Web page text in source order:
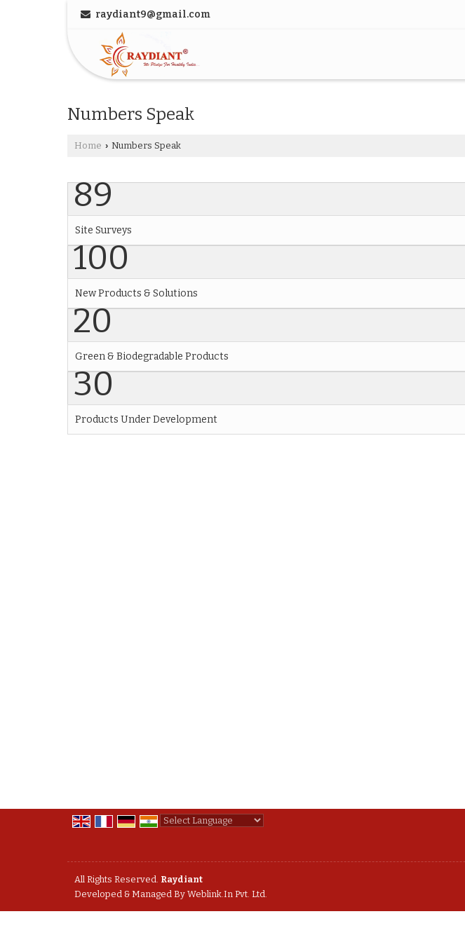
raydiant9@gmail.com
Numbers Speak
Home › Numbers Speak
89
Site Surveys
100
New Products & Solutions
20
Green & Biodegradable Products
30
Products Under Development
All Rights Reserved. Raydiant
Developed & Managed By Weblink.In Pvt. Ltd.